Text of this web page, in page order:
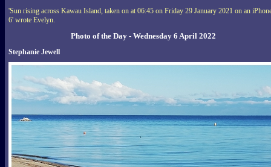
'Sun rising across Kawau Island, taken on at 06:45 on Friday 29 January 2021 on an
6' wrote Evelyn.
Photo of the Day - Wednesday 6 April 2022
Stephanie Jewell